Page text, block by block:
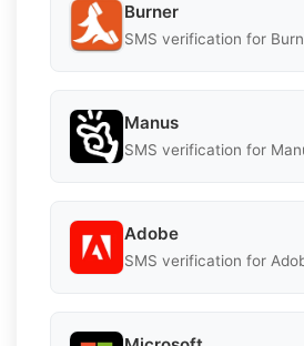
Burner
SMS verification for
Manus
SMS verification for
Adobe
SMS verification for